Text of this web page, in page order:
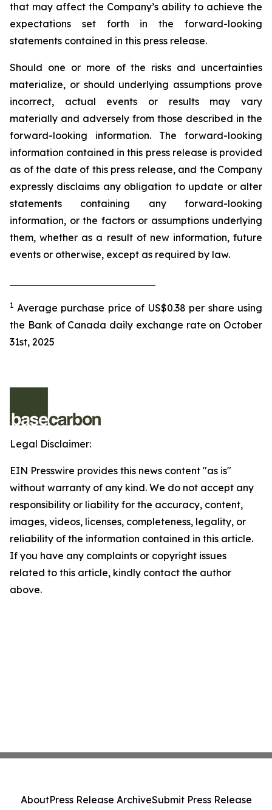
that may affect the Company’s ability to achieve the
expectations set forth in the forward-looking
statements contained in this press release.
Should one or more of the risks and uncertainties
materialize, or should underlying assumptions prove
incorrect, actual events or results may vary
materially and adversely from those described in the
forward-looking information. The forward-looking
information contained in this press release is provided
as of the date of this press release, and the Company
expressly disclaims any obligation to update or alter
statements containing any forward-looking
information, or the factors or assumptions underlying
them, whether as a result of new information, future
events or otherwise, except as required by law.
1 Average purchase price of US$0.38 per share using
the Bank of Canada daily exchange rate on October
31st, 2025
Legal Disclaimer:
EIN Presswire provides this news content "as is"
without warranty of any kind. We do not accept any
responsibility or liability for the accuracy, content,
images, videos, licenses, completeness, legality, or
reliability of the information contained in this article.
If you have any complaints or copyright issues
related to this article, kindly contact the author
above.
AboutPress Release ArchiveSubmit Press Release